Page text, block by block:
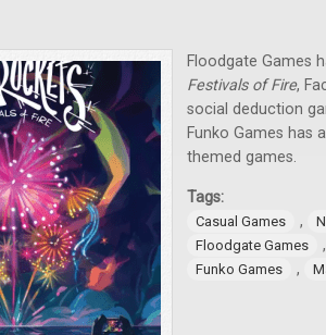
Floodgate Games
Festivals of Fire,
social deduction
Funko Games has
themed games.
Tags:
Casual Games ,
Floodgate Games
Funko Games ,